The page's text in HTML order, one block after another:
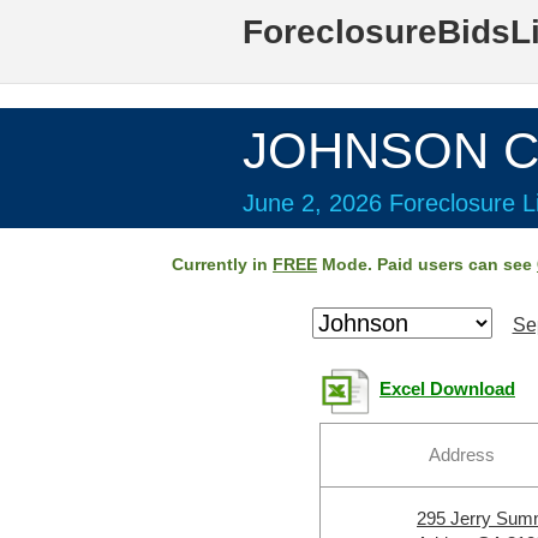
JOHNSON
June 2, 2026 Foreclosure
Currently in FREE Mode. Paid users can see
Excel Download
Address
295 Jerry